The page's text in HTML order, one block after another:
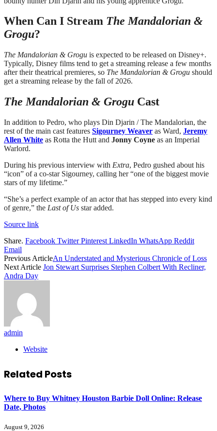
When Can I Stream The Mandalorian &
Grogu?
The Mandalorian & Grogu is expected to be released on Disney+.
Typically, Disney films tend to get a streaming release a few months
after their theatrical premieres, so The Mandalorian & Grogu should
get a streaming release by the fall of 2026.
The Mandalorian & Grogu Cast
In addition to Pedro, who plays Din Djarin / The Mandalorian, the
rest of the main cast features Sigourney Weaver as Ward, Jeremy
Allen White as Rotta the Hutt and Jonny Coyne as an Imperial
Warlord.
During his previous interview with Extra, Pedro gushed about his
“icon” of a co-star Sigourney, calling her “one of the biggest movie
stars of my lifetime.”
“She’s a perfect example of an actor that has stepped into every kind
of genre,” the Last of Us star added.
Source link
Share. Facebook Twitter Pinterest LinkedIn WhatsApp Reddit
Email
Previous ArticleAn Understated and Mysterious Chronicle of Loss
Next Article Jon Stewart Surprises Stephen Colbert With Recliner,
Andra Day
admin
Website
Related Posts
Where to Buy Whitney Houston Barbie Doll Online: Release
Date, Photos
August 9, 2026